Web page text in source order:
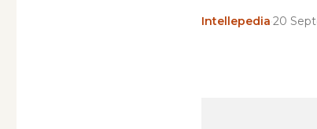
Intellepedia 20